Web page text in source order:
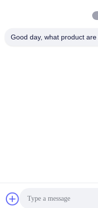
Nansha Street,
Good day, what product